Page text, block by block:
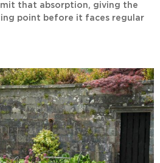
that absorption, giving the
point before it faces regular